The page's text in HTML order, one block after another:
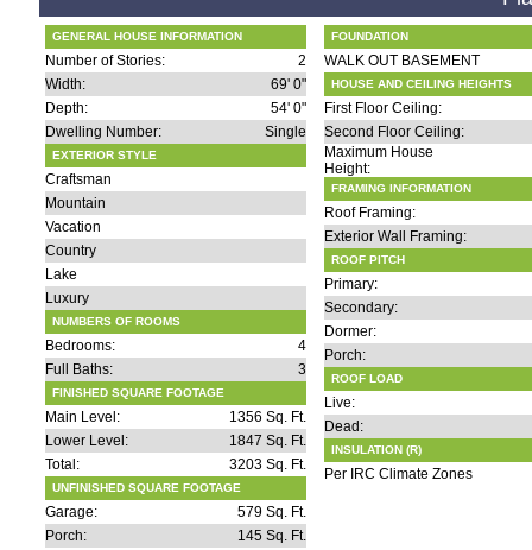
GENERAL HOUSE INFORMATION
Number of Stories:
2
Width:
69' 0"
Depth:
54' 0"
Dwelling Number:
Single
EXTERIOR STYLE
Craftsman
Mountain
Vacation
Country
Lake
Luxury
NUMBERS OF ROOMS
Bedrooms:
4
Full Baths:
3
FINISHED SQUARE FOOTAGE
Main Level:
1356 Sq. Ft.
Lower Level:
1847 Sq. Ft.
Total:
3203 Sq. Ft.
UNFINISHED SQUARE FOOTAGE
Garage:
579 Sq. Ft.
Porch:
145 Sq. Ft.
FOUNDATION
WALK OUT BASEMENT
HOUSE AND CEILING HEIGHTS
First Floor Ceiling:
Second Floor Ceiling:
Maximum House
Height:
FRAMING INFORMATION
Roof Framing:
Exterior Wall Framing:
ROOF PITCH
Primary:
Secondary:
Dormer:
Porch:
ROOF LOAD
Live:
Dead:
INSULATION (R)
Per IRC Climate Zones